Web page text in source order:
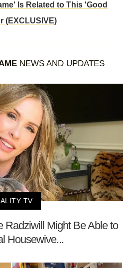
Is Related to This 'Good
(EXCLUSIVE)
NEWS AND UPDATES
TV
Radziwill Might Be Able to
Housewive...